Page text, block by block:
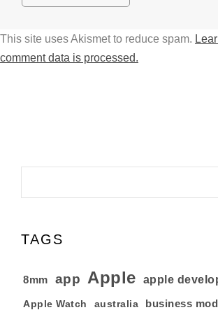
This site uses Akismet to reduce spam.
comment data is processed.
TAGS
8mm app Apple apple
Apple Watch australia business